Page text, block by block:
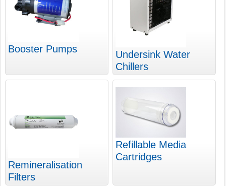
Booster Pumps
Undersink Water
Chillers
Remineralisation
Filters
Refillable Media
Cartridges